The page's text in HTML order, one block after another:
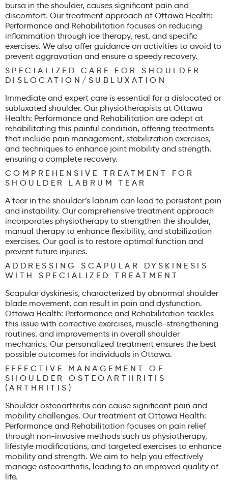
bursa in the shoulder, causes significant pain and
discomfort. Our treatment approach at Ottawa Health:
Performance and Rehabilitation focuses on reducing
inflammation through ice therapy, rest, and specific
exercises. We also offer guidance on activities to avoid to
prevent aggravation and ensure a speedy recovery.
SPECIALIZED CARE FOR SHOULDER
DISLOCATION/SUBLUXATION
Immediate and expert care is essential for a dislocated or
subluxated shoulder. Our physiotherapists at Ottawa
Health: Performance and Rehabilitation are adept at
rehabilitating this painful condition, offering treatments
that include pain management, stabilization exercises,
and techniques to enhance joint mobility and strength,
ensuring a complete recovery.
COMPREHENSIVE TREATMENT FOR
SHOULDER LABRUM TEAR
A tear in the shoulder’s labrum can lead to persistent pain
and instability. Our comprehensive treatment approach
incorporates physiotherapy to strengthen the shoulder,
manual therapy to enhance flexibility, and stabilization
exercises. Our goal is to restore optimal function and
prevent future injuries.
ADDRESSING SCAPULAR DYSKINESIS
WITH SPECIALIZED TREATMENT
Scapular dyskinesis, characterized by abnormal shoulder
blade movement, can result in pain and dysfunction.
Ottawa Health: Performance and Rehabilitation tackles
this issue with corrective exercises, muscle-strengthening
routines, and improvements in overall shoulder
mechanics. Our personalized treatment ensures the best
possible outcomes for individuals in Ottawa.
EFFECTIVE MANAGEMENT OF
SHOULDER OSTEOARTHRITIS
(ARTHRITIS)
Shoulder osteoarthritis can cause significant pain and
mobility challenges. Our treatment at Ottawa Health:
Performance and Rehabilitation focuses on pain relief
through non-invasive methods such as physiotherapy,
lifestyle modifications, and targeted exercises to enhance
mobility and strength. We aim to help you effectively
manage osteoarthritis, leading to an improved quality of
life.